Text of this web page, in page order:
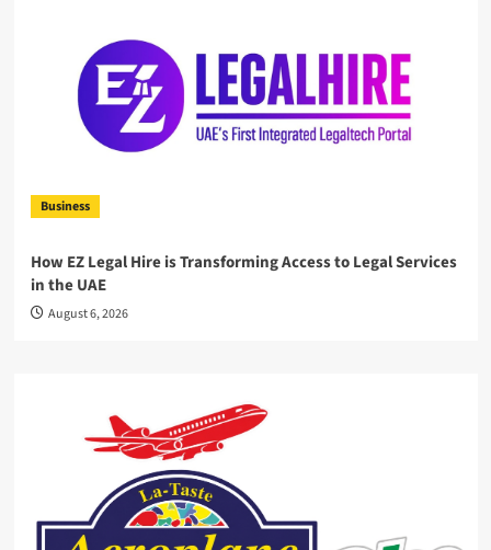
Business
How EZ Legal Hire is Transforming Access to Legal Services
in the UAE
August 6, 2026